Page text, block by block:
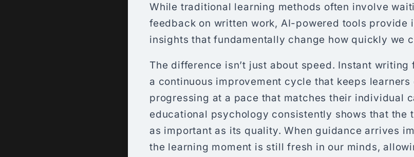
While traditional learning methods often involve
feedback on written work, AI-powered tools provide
insights that fundamentally change how quickly we
The difference isn’t just about speed. Instant
a continuous improvement cycle that keeps
progressing at a pace that matches their individual
educational psychology consistently shows that the
as important as its quality. When guidance arrives
the learning moment is still fresh in our minds,